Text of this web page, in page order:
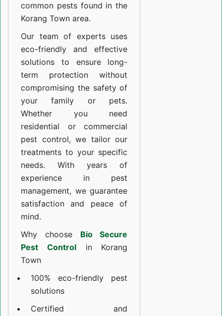
common pests found in the
Korang Town area.
Our team of experts uses
eco-friendly and effective
solutions to ensure long-
term protection without
compromising the safety of
your family or pets.
Whether you need
residential or commercial
pest control, we tailor our
treatments to your specific
needs. With years of
experience in pest
management, we guarantee
satisfaction and peace of
mind.
Why choose Bio Secure
Pest Controlin Korang
Town
100% eco-friendly pest
solutions
Certified and